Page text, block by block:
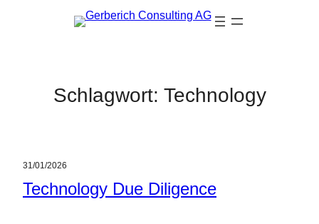
Schlagwort: Technology
31/01/2026
Technology Due Diligence